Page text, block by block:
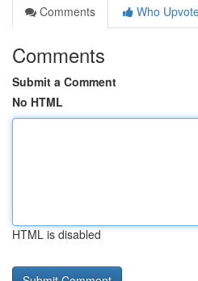
Comments
Who
Comments
Submit a Comment
No HTML
HTML is disabled